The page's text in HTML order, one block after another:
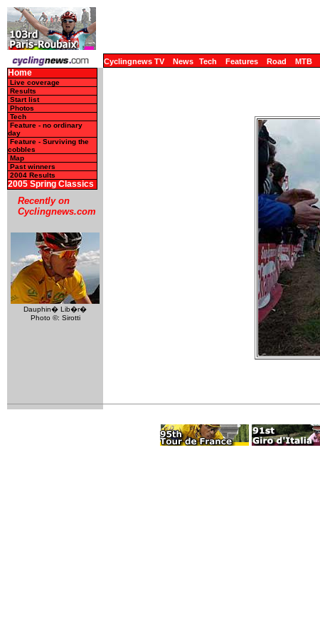
Cyclingnews TV News Tech Features Road MTB
Home
Live coverage
Results
Start list
Photos
Tech
Feature - no ordinary
day
Feature - Surviving the
cobbles
Map
Past winners
2004 Results
2005 Spring Classics
Recently on
Cyclingnews.com
Dauphin� Lib�r�
Photo ©: Sirotti